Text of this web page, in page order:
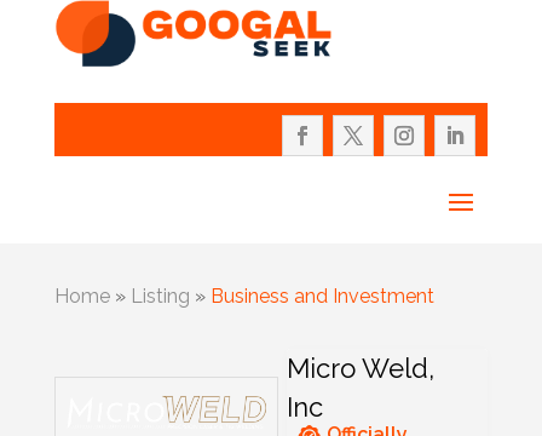
Home» Listing » Business and Investment
Micro Weld,
Inc